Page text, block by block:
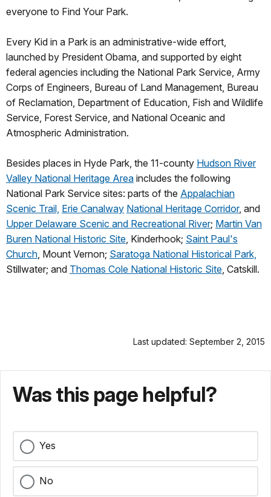
everyone to Find Your Park.
Every Kid in a Park is an administrative-wide effort,
launched by President Obama, and supported by eight
federal agencies including the National Park Service, Army
Corps of Engineers, Bureau of Land Management, Bureau
of Reclamation, Department of Education, Fish and Wildlife
Service, Forest Service, and National Oceanic and
Atmospheric Administration.
Besides places in Hyde Park, the 11-county Hudson River
Valley National Heritage Area includes the following
National Park Service sites: parts of the Appalachian
Scenic Trail, Erie Canalway National Heritage Corridor, and
Upper Delaware Scenic and Recreational River; Martin Van
Buren National Historic Site, Kinderhook; Saint Paul's
Church, Mount Vernon; Saratoga National Historical Park,
Stillwater; and Thomas Cole National Historic Site, Catskill.
Last updated: September 2, 2015
Was this page helpful?
Yes
No